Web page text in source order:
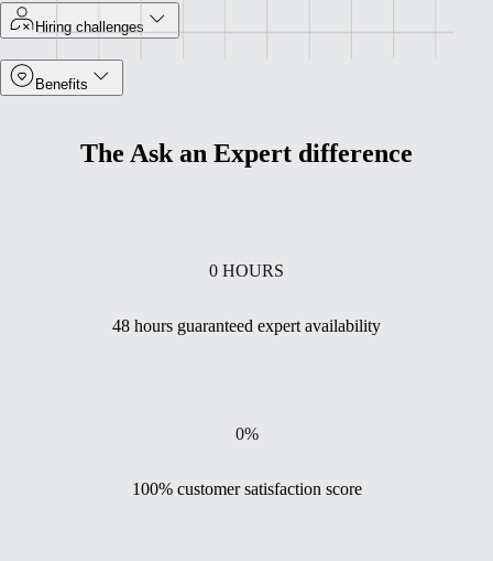
Hiring challenges
Benefits
The Ask an Expert difference
0 HOURS
48 hours guaranteed expert availability
0%
100% customer satisfaction score